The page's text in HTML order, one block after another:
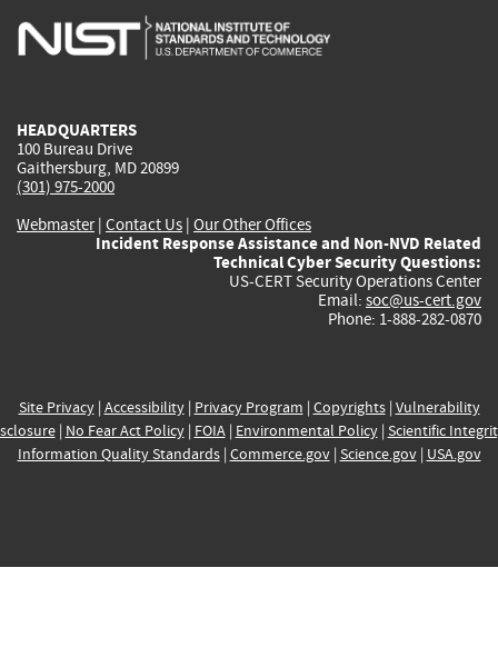
is
is
is
HEADQUARTERS
100 Bureau Drive
Gaithersburg, MD 20899
(301) 975-2000
Webmaster| Contact Us | Our Other Offices
Incident Response Assistance and Non-NVD Related
Technical Cyber Security Questions:
US-CERT Security Operations Center
Email: soc@us-cert.gov
Phone: 1-888-282-0870
Site Privacy| Accessibility| Privacy Program | Copyrights| Vulnerability
| No Fear Act Policy| FOIA| Environmental Policy| Scientific
Information Quality Standards| Commerce.gov| Science.gov| USA.gov